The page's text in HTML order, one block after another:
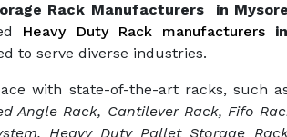
Rack Manufacturers in Mysore
Heavy Duty Rack manufacturers
to serve diverse industries.
with state-of-the-art racks, such
Angle Rack, Cantilever Rack, Fifo
Heavy Duty Pallet Storage